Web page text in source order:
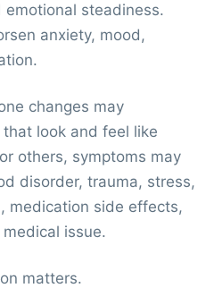
steadiness.
anxiety, mood,
changes may
look and feel like
others, symptoms may
disorder, trauma, stress,
medication side effects,
issue.
matters.